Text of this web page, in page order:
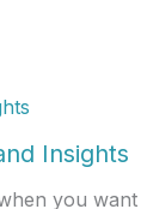
Insights
you